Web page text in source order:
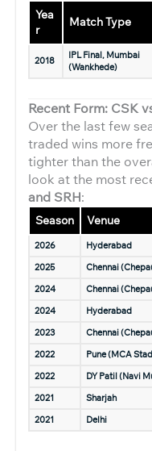
Yea
r
Match Type
2018
IPL Final, Mumbai
(Wankhede)
Recent Form: CSK
Over the last few
traded wins more
tighter than the
look at the most
and SRH:
Season Venue
2026 Hyderabad
2025
Chennai
2024
Chennai
2024
Hyderabad
2023
Chennai
2022
Pune (MCA
2022
DY Patil (Navi
2021
Sharjah
2021
Delhi